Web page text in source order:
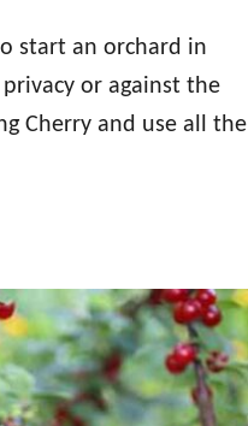
start an orchard in
or against the
Cherry and use all the